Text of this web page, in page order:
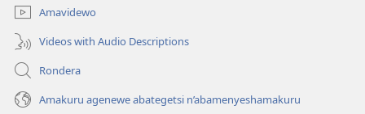
Amavidewo
Videos with Audio Descriptions
Rondera
Amakuru agenewe abategetsi n’abamenyeshamakuru